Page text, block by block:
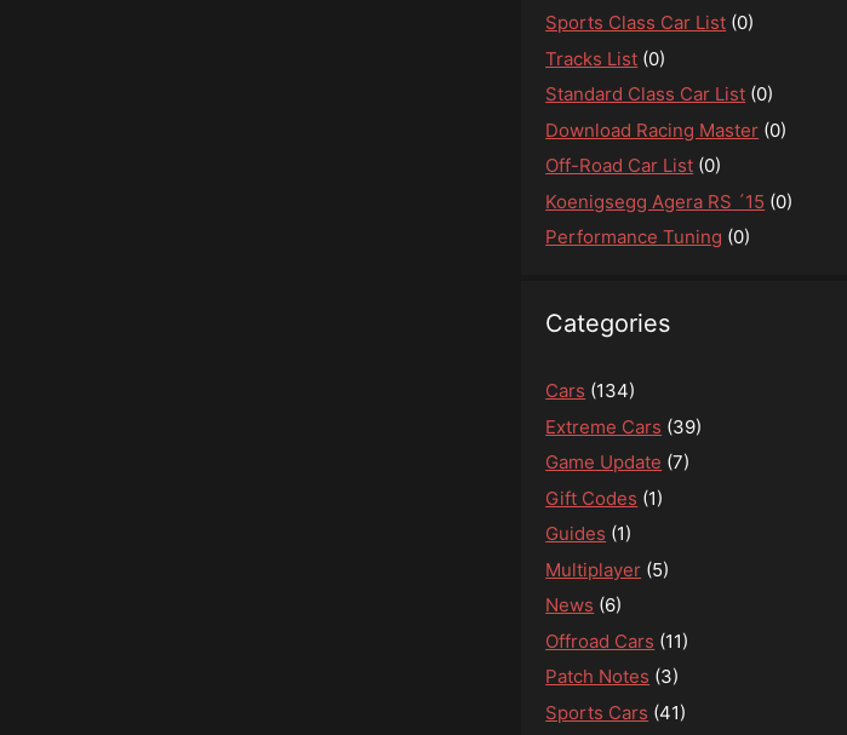
Sports Class Car List (0)
Tracks List (0)
Standard Class Car List (0)
Download Racing Master (0)
Off-Road Car List (0)
Koenigsegg Agera RS ´15 (0)
Performance Tuning (0)
Categories
Cars (134)
Extreme Cars (39)
Game Update (7)
Gift Codes (1)
Guides (1)
Multiplayer (5)
News (6)
Offroad Cars (11)
Patch Notes (3)
Sports Cars (41)